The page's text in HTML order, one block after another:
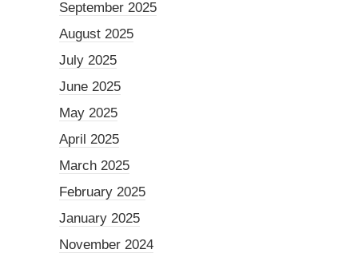
September 2025
August 2025
July 2025
June 2025
May 2025
April 2025
March 2025
February 2025
January 2025
November 2024